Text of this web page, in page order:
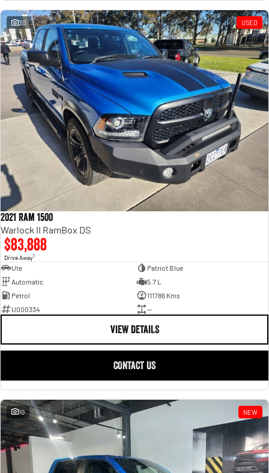
Powerful 3.0L I6 SST High
Output Hurricane Engine
2500 Range
2500 Laramie® Cummins High
Output
6.7L Cummins Turbo Diesel
Engine
3500 Range
3500 Laramie® Cummins High
Output
6.7L Cummins Turbo Diesel
Engine
20 USED
2021 Ram 1500
Warlock II RamBox DS
$83,888
Drive Away1
Ute
Patriot Blue
Automatic
5.7 L
Petrol
111786 Kms
U000334
—
VIEW DETAILS
CONTACT US
10 NEW